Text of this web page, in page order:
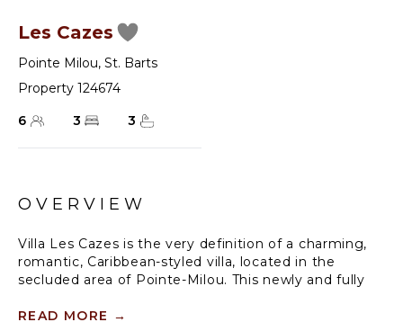
Les Cazes
Pointe Milou, St. Barts
Property 124674
6
3 3
OVERVIEW
Villa Les Cazes is the very definition of a charming,
romantic, Caribbean-styled villa, located in the
secluded area of Pointe-Milou. This newly and fully
Caribbean sunsets and features breathtaking views
READ MORE →